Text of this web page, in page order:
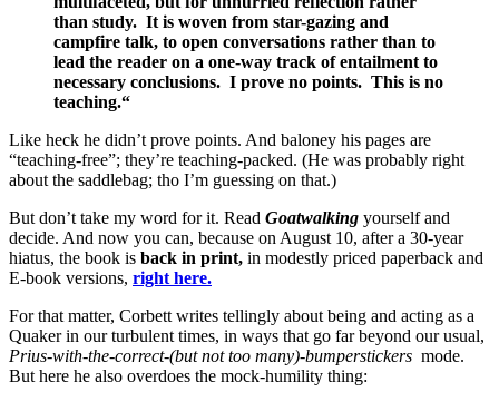
than study. It is woven from star-gazing and
campfire talk, to open conversations rather than to
lead the reader on a one-way track of entailment to
necessary conclusions. I prove no points. This is no
teaching.“
Like heck he didn’t prove points. And baloney his pages are
“teaching-free”; they’re teaching-packed. (He was probably right
about the saddlebag; tho I’m guessing on that.)
But don’t take my word for it. Read Goatwalking yourself and
decide. And now you can, because on August 10, after a 30-year
hiatus, the book is back in print, in modestly priced paperback and
E-book versions, right here.
For that matter, Corbett writes tellingly about being and acting as a
Quaker in our turbulent times, in ways that go far beyond our usual,
Prius-with-the-correct-(but not too many)-bumperstickers mode.
But here he also overdoes the mock-humility thing: